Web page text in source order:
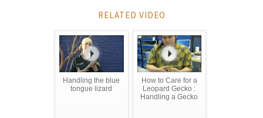
RELATED VIDEO
Handling the blue
tongue lizard
How to Care for a
Leopard Gecko :
Handling a Gecko